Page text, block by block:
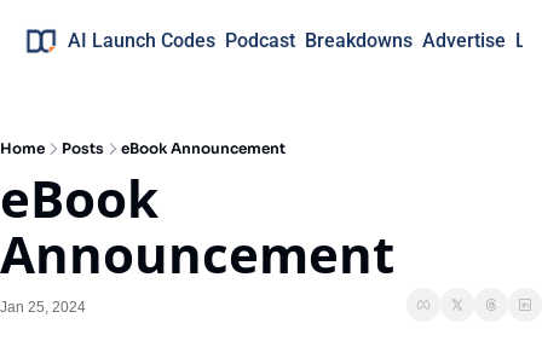
AI Launch Codes Podcast Breakdowns Advertise
Home Posts eBook Announcement
eBook
Announcement
Jan 25, 2024